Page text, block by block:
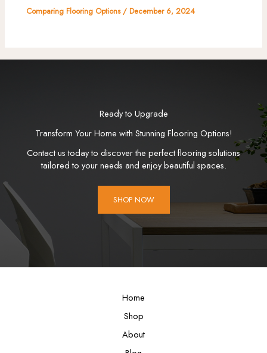
Comparing Flooring Options/December 6, 2024
Ready to Upgrade
Transform Your Home with Stunning Flooring Options!
Contact us today to discover the perfect flooring solutions
tailored to your needs and enjoy beautiful spaces.
SHOP NOW
Home
Shop
About